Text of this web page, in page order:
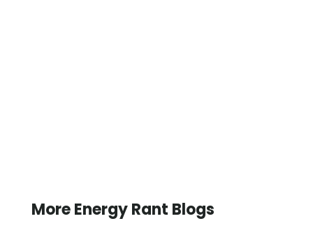
More Energy Rant Blogs